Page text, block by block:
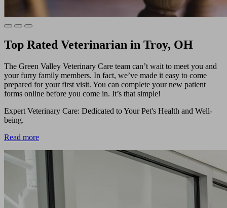
Top Rated Veterinarian in Troy, OH
The Green Valley Veterinary Care team can’t wait to meet you and
your furry family members. In fact, we’ve made it easy to come
prepared for your first visit. You can complete your new patient
forms online before you come in. It’s that simple!
Expert Veterinary Care: Dedicated to Your Pet's Health and Well-
being.
Read more